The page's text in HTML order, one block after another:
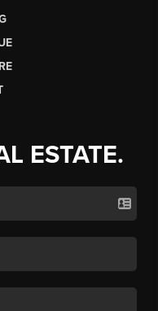
ESTATE.